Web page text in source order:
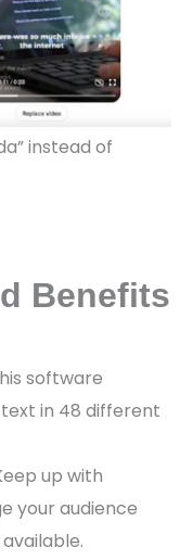
instead of
Benefits
software
in 48 different
up with
your audience